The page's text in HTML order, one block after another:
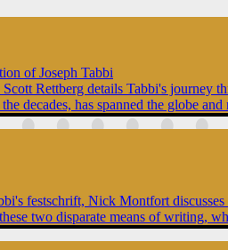
of Joseph Tabbi
Rettberg details Tabbi's
decades, has spanned the globe and
festschrift, Nick Montfort
two disparate means of writing,